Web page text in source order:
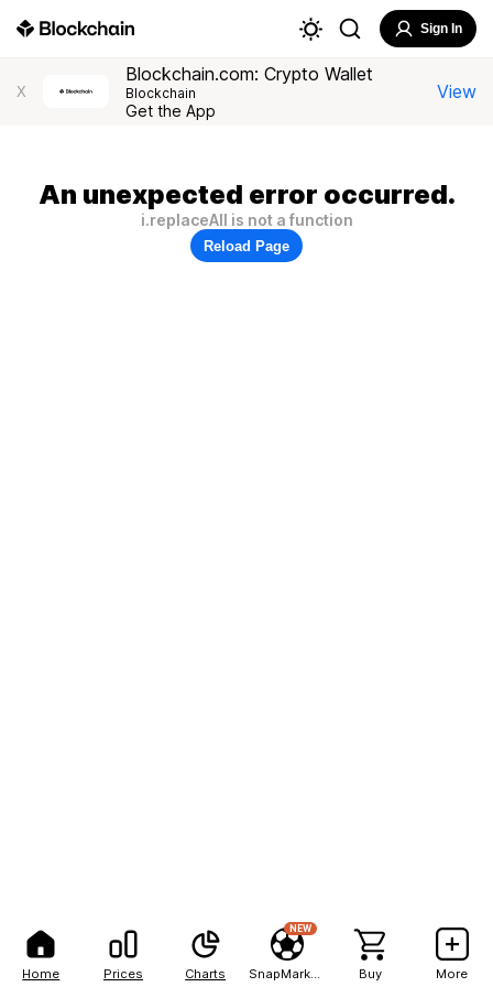
Home Prices Charts
NEW
Buy More
Sign In
X
Blockchain.com: Crypto Wallet
Blockchain
Get the App
View
An unexpected error occurred.
i.replaceAll is not a function
Reload Page